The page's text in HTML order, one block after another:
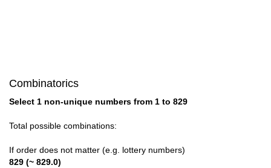
31
33
Combinatorics
Select 1 non-unique numbers from 1 to 829
Total possible combinations:
If order does not matter (e.g. lottery numbers)
829 (~ 829.0)